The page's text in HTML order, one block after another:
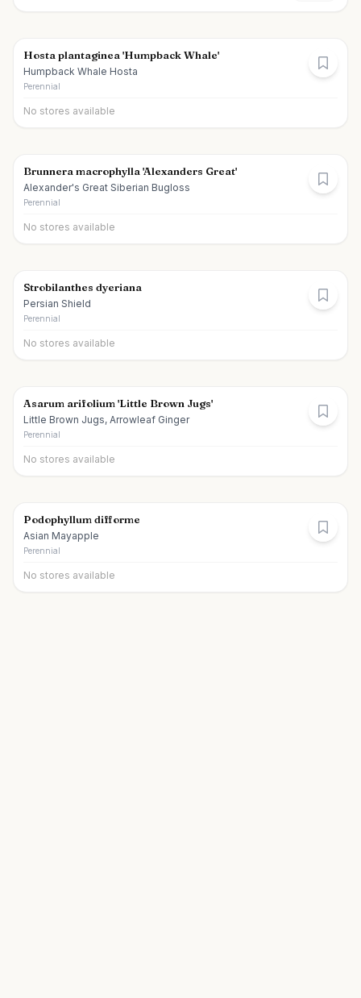
Hosta plantaginea 'Humpback Whale'
Humpback Whale Hosta
Perennial
No stores available
Brunnera macrophylla 'Alexanders Great'
Alexander's Great Siberian Bugloss
Perennial
No stores available
Strobilanthes dyeriana
Persian Shield
Perennial
No stores available
Asarum arifolium 'Little Brown Jugs'
Little Brown Jugs, Arrowleaf Ginger
Perennial
No stores available
Podophyllum difforme
Asian Mayapple
Perennial
No stores available